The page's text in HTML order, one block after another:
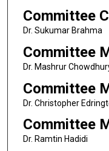
Committee
Dr. Sukumar Brahma
Committee
Dr. Mashrur
Committee
Dr. Christopher
Committee
Dr. Ramtin Hadidi